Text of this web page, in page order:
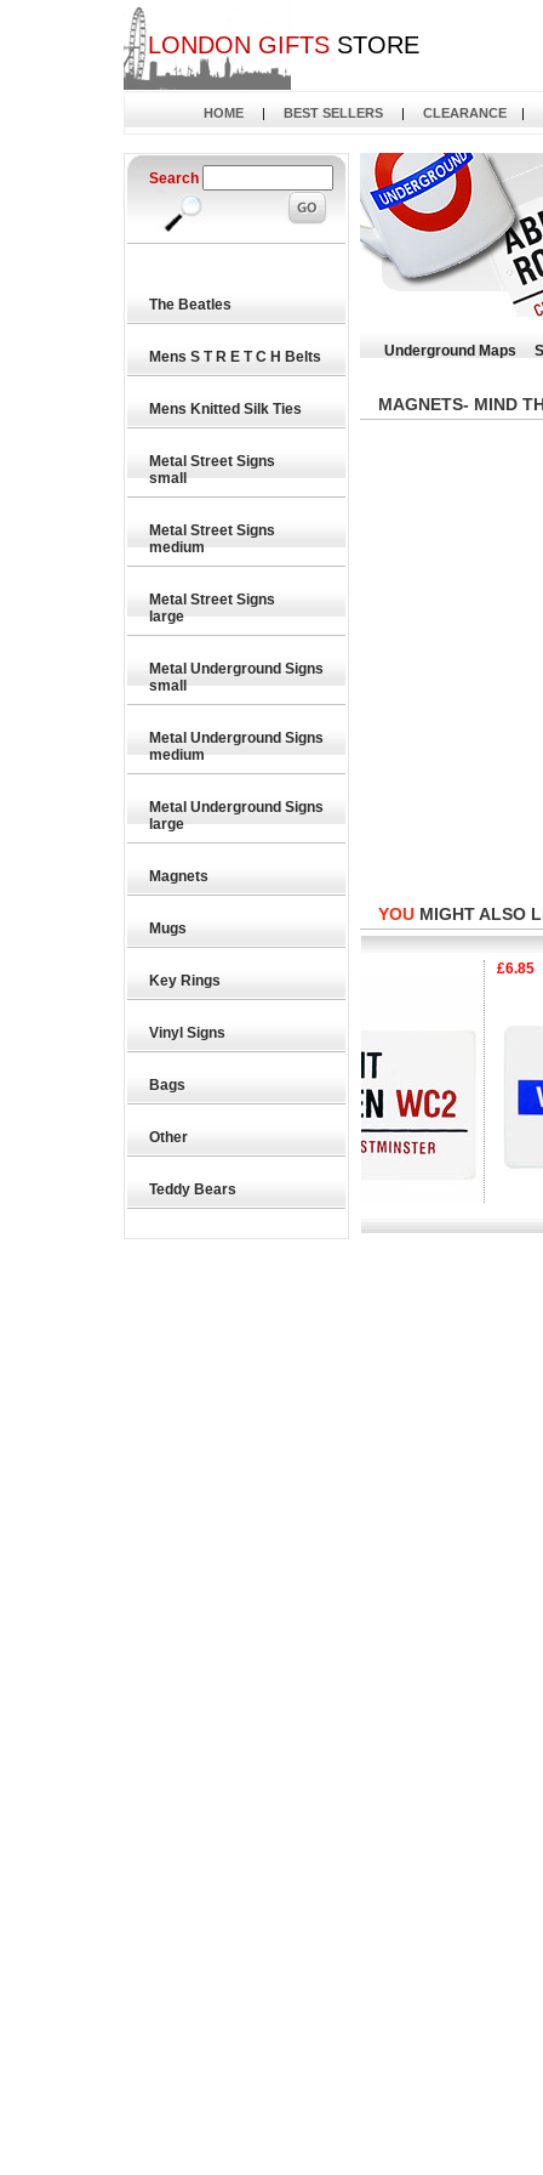
LONDON GIFTS STORE
HOME | BEST SELLERS | CLEARANCE |
Search
The Beatles
Mens S T R E T C H Belts
Mens Knitted Silk Ties
Metal Street Signs
small
Metal Street Signs
medium
Metal Street Signs
large
Metal Underground Signs
small
Metal Underground Signs
medium
Metal Underground Signs
large
Magnets
Mugs
Key Rings
Vinyl Signs
Bags
Other
Teddy Bears
Underground Maps
MAGNETS- MIND
YOU MIGHT ALSO
£6.85